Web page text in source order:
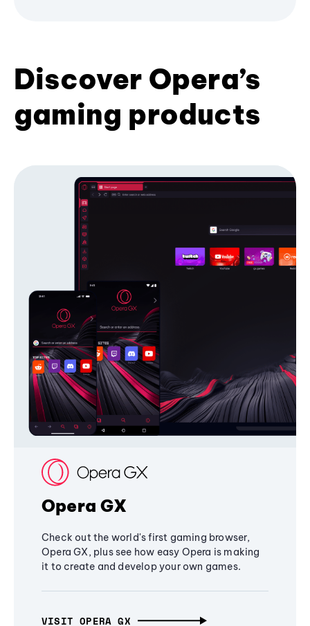
Discover Opera’s
gaming products
Opera GX
Check out the world's first gaming browser,
Opera GX, plus see how easy Opera is making
it to create and develop your own games.
VISIT OPERA GX